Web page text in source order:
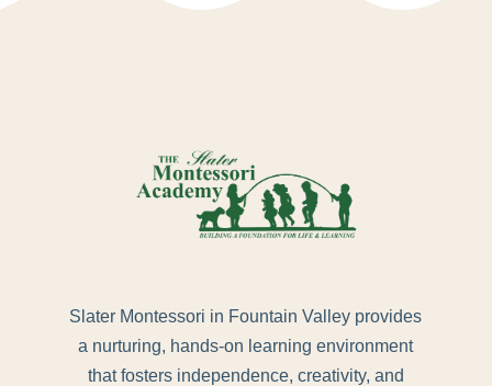
Slater Montessori in Fountain Valley provides
a nurturing, hands-on learning environment
that fosters independence, creativity, and